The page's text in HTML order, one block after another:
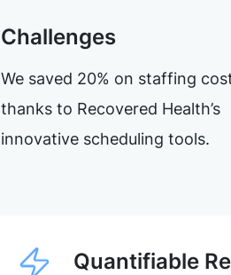
Challenges
We saved 20% on staffing
thanks to Recovered Health’s
innovative scheduling tools.
Quantifiable